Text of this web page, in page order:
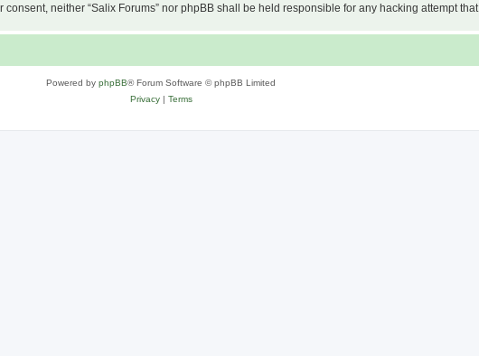
neither “Salix Forums” nor phpBB shall be held responsible for any hacking attempt
Powered by phpBB® Forum Software © phpBB Limited
Privacy| Terms